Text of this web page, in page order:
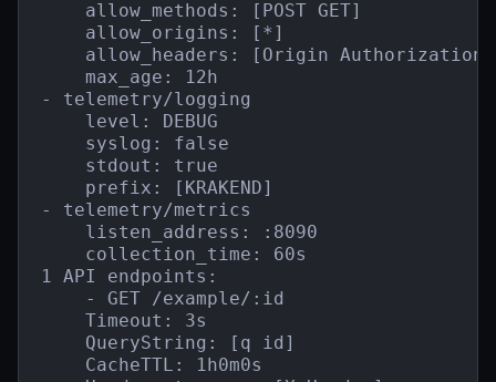
    allow_methods: [POST GET]
    allow_origins: [*]
allow_headers: [Origin Authorization
    max_age: 12h
- telemetry/logging
    level: DEBUG
    syslog: false
    stdout: true
    prefix: [KRAKEND]
- telemetry/metrics
    listen_address: :8090
    collection_time: 60s
1 API endpoints:
    - GET /example/:id
    Timeout: 3s
    QueryString: [q id]
    CacheTTL: 1h0m0s